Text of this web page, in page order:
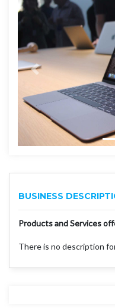
BUSINESS
Products and Services
There is no description